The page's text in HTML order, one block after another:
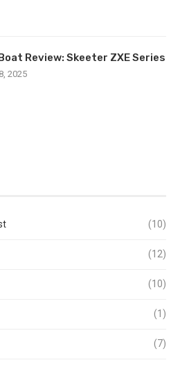
Review: Skeeter ZXE Series
2025
(10)
(12)
(10)
(1)
(7)